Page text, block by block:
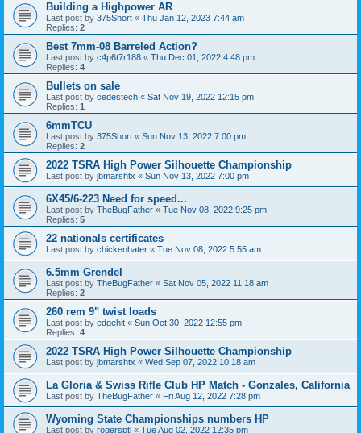
Building a Highpower AR
Last post by 375Short « Thu Jan 12, 2023 7:44 am
Replies: 2
Best 7mm-08 Barreled Action?
Last post by c4p6t7r188 « Thu Dec 01, 2022 4:48 pm
Replies: 4
Bullets on sale
Last post by cedestech « Sat Nov 19, 2022 12:15 pm
Replies: 1
6mmTCU
Last post by 375Short « Sun Nov 13, 2022 7:00 pm
Replies: 2
2022 TSRA High Power Silhouette Championship
Last post by jbmarshtx « Sun Nov 13, 2022 7:00 pm
6X45/6-223 Need for speed...
Last post by TheBugFather « Tue Nov 08, 2022 9:25 pm
Replies: 5
22 nationals certificates
Last post by chickenhater « Tue Nov 08, 2022 5:55 am
6.5mm Grendel
Last post by TheBugFather « Sat Nov 05, 2022 11:18 am
Replies: 2
260 rem 9" twist loads
Last post by edgehit « Sun Oct 30, 2022 12:55 pm
Replies: 4
2022 TSRA High Power Silhouette Championship
Last post by jbmarshtx « Wed Sep 07, 2022 10:18 am
La Gloria & Swiss Rifle Club HP Match - Gonzales, California
Last post by TheBugFather « Fri Aug 12, 2022 7:28 pm
Wyoming State Championships numbers HP
Last post by rogersptl « Tue Aug 02, 2022 12:35 pm